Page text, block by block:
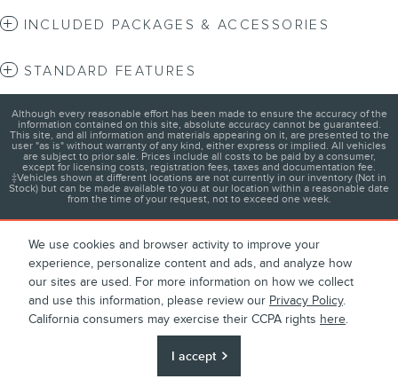
We use cookies and browser activity to improve your
experience, personalize content and ads, and analyze how
our sites are used. For more information on how we collect
and use this information, please review our Privacy Policy.
California consumers may exercise their CCPA rights here.
I accept
INCLUDED PACKAGES & ACCESSORIES
STANDARD FEATURES
We're here to help (516) 814-9067
Although every reasonable effort has been made to ensure the accuracy of the
information contained on this site, absolute accuracy cannot be guaranteed.
This site, and all information and materials appearing on it, are presented to the
user "as is" without warranty of any kind, either express or implied. All vehicles
are subject to prior sale. Prices include all costs to be paid by a consumer,
except for licensing costs, registration fees, taxes and documentation fee.
‡Vehicles shown at different locations are not currently in our inventory (Not in
Stock) but can be made available to you at our location within a reasonable date
from the time of your request, not to exceed one week.
About Contact Directions Privacy 1 Disclosures
Sitemap